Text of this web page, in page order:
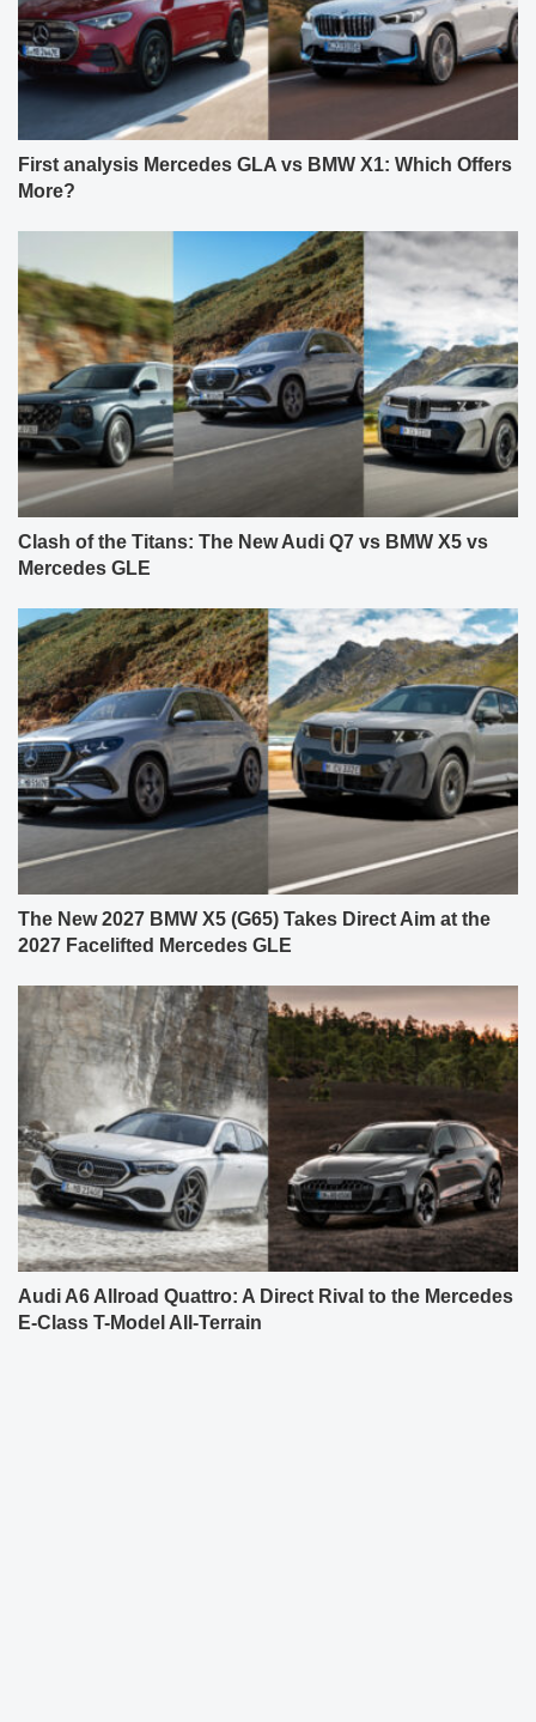
First analysis Mercedes GLA vs BMW X1: Which Offers
More?
Clash of the Titans: The New Audi Q7 vs BMW X5 vs
Mercedes GLE
The New 2027 BMW X5 (G65) Takes Direct Aim at the
2027 Facelifted Mercedes GLE
Audi A6 Allroad Quattro: A Direct Rival to the Mercedes
E-Class T-Model All-Terrain